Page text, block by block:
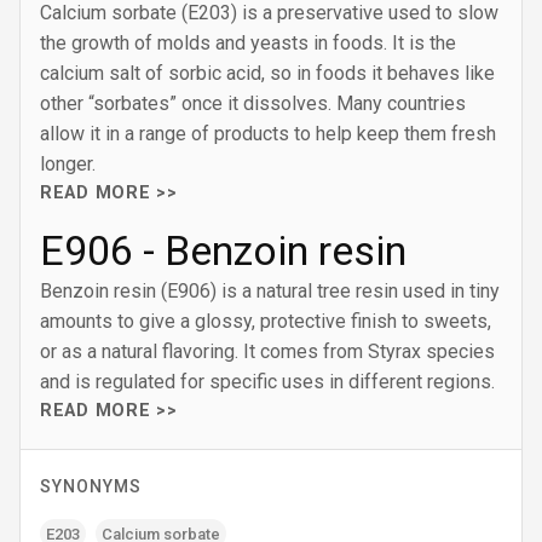
Calcium sorbate (E203) is a preservative used to slow
the growth of molds and yeasts in foods. It is the
calcium salt of sorbic acid, so in foods it behaves like
other “sorbates” once it dissolves. Many countries
allow it in a range of products to help keep them fresh
longer.
READ MORE >>
E906 - Benzoin resin
Benzoin resin (E906) is a natural tree resin used in tiny
amounts to give a glossy, protective finish to sweets,
or as a natural flavoring. It comes from Styrax species
and is regulated for specific uses in different regions.
READ MORE >>
SYNONYMS
E203 Calcium sorbate